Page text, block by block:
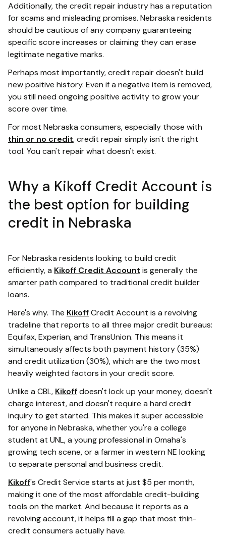
Additionally, the credit repair industry has a reputation
for scams and misleading promises. Nebraska residents
should be cautious of any company guaranteeing
specific score increases or claiming they can erase
legitimate negative marks.
Perhaps most importantly, credit repair doesn't build
new positive history. Even if a negative item is removed,
you still need ongoing positive activity to grow your
score over time.
For most Nebraska consumers, especially those with
thin or no credit, credit repair simply isn't the right
tool. You can't repair what doesn't exist.
Why a Kikoff Credit Account is
the best option for building
credit in Nebraska
For Nebraska residents looking to build credit
efficiently, a Kikoff Credit Account is generally the
smarter path compared to traditional credit builder
loans.
Here's why. The KikoffCredit Account is a revolving
tradeline that reports to all three major credit bureaus:
Equifax, Experian, and TransUnion. This means it
simultaneously affects both payment history (35%)
and credit utilization (30%), which are the two most
heavily weighted factors in your credit score.
Unlike a CBL, Kikoffdoesn't lock up your money, doesn't
charge interest, and doesn't require a hard credit
inquiry to get started. This makes it super accessible
for anyone in Nebraska, whether you're a college
student at UNL, a young professional in Omaha's
growing tech scene, or a farmer in western NE looking
to separate personal and business credit.
Kikoff's Credit Service starts at just $5 per month,
making it one of the most affordable credit-building
tools on the market. And because it reports as a
revolving account, it helps fill a gap that most thin-
credit consumers actually have.